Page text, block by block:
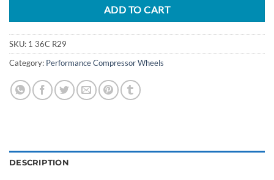
ADD TO CART
SKU: 1 36C R29
Category: Performance Compressor Wheels
DESCRIPTION